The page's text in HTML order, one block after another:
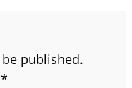
published.
*